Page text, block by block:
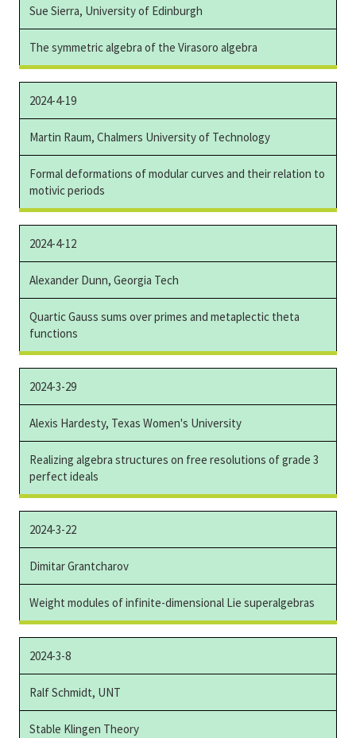
Sue Sierra, University of Edinburgh
The symmetric algebra of the Virasoro algebra
2024-4-19
Martin Raum, Chalmers University of Technology
Formal deformations of modular curves and their relation to
motivic periods
2024-4-12
Alexander Dunn, Georgia Tech
Quartic Gauss sums over primes and metaplectic theta
functions
2024-3-29
Alexis Hardesty, Texas Women's University
Realizing algebra structures on free resolutions of grade 3
perfect ideals
2024-3-22
Dimitar Grantcharov
Weight modules of infinite-dimensional Lie superalgebras
2024-3-8
Ralf Schmidt, UNT
Stable Klingen Theory